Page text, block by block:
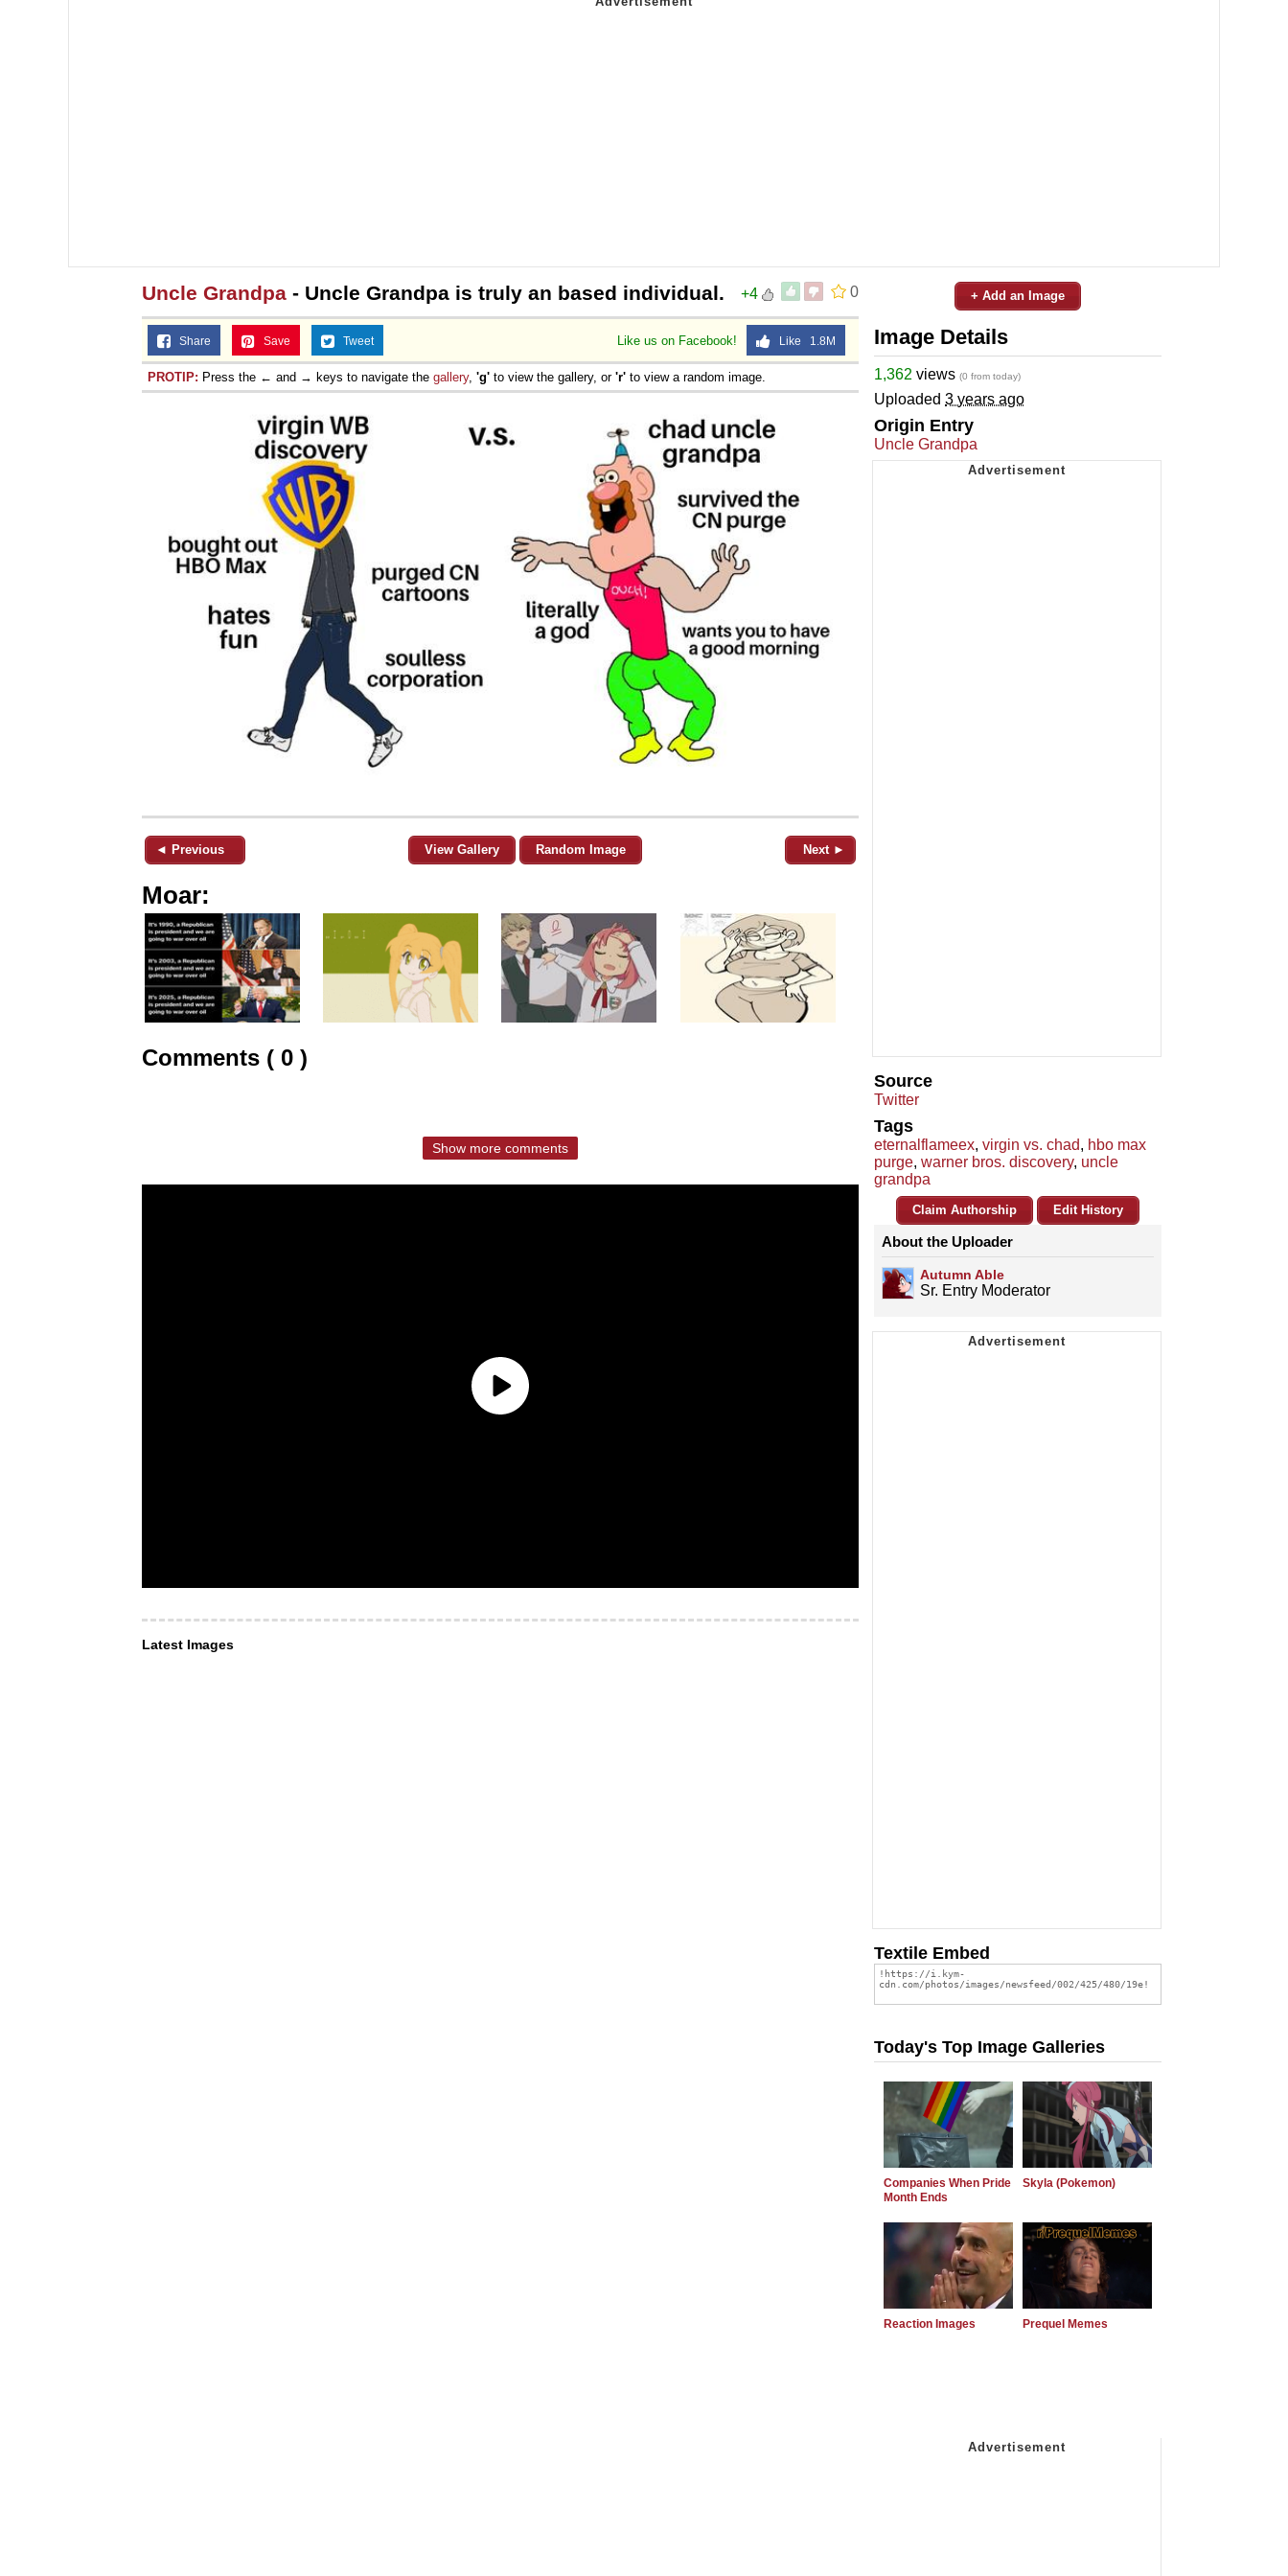
0
+4
Uncle Grandpa - Uncle Grandpa is truly an based individual.
Like us on Facebook! Like 1.8M
Share Save Tweet
PROTIP: Press the ← and → keys to navigate the gallery, 'g' to view the gallery, or 'r' to view a random image.
◄ Previous View Gallery Random Image Next ►
Moar:
Comments ( 0 )
Show more comments
Latest Images
+ Add an Image
Image Details
1,362 views (0 from today)
Uploaded 3 years ago
Origin Entry
Uncle Grandpa
Source
Twitter
Tags
eternalflameex, virgin vs. chad, hbo max
purge, warner bros. discovery, uncle
grandpa
Claim Authorship Edit History
About the Uploader
Autumn Able
Sr. Entry Moderator
Textile Embed
Today's Top Image Galleries
Companies When Pride
Month Ends
Skyla (Pokemon)
Reaction Images Prequel Memes